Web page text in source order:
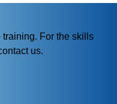
For the skills
us.